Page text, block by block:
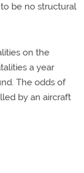
be no structural
on the
a year
The odds of
by an aircraft